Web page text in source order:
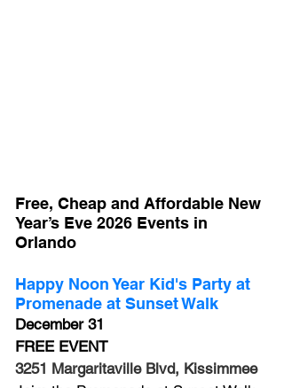
Free, Cheap and Affordable New
Year’s Eve 2026 Events in
Orlando
Happy Noon Year Kid's Party at
Promenade at Sunset Walk
December 31
FREE EVENT
3251 Margaritaville Blvd, Kissimmee